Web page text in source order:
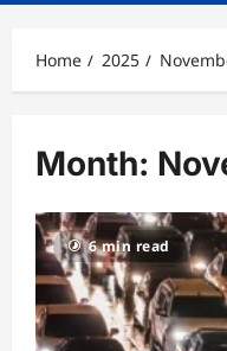
Home 2025
Month:
6 min read